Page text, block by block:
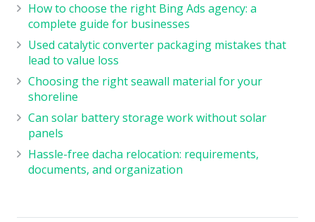
How to choose the right Bing Ads agency: a
complete guide for businesses
Used catalytic converter packaging mistakes that
lead to value loss
Choosing the right seawall material for your
shoreline
Can solar battery storage work without solar
panels
Hassle-free dacha relocation: requirements,
documents, and organization